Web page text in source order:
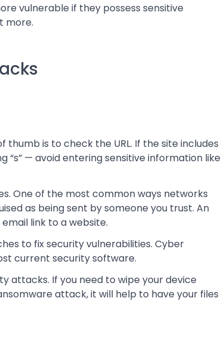
vulnerable if they possess sensitive
more.
is to check the URL. If the site includes
“s” — avoid entering sensitive information like
One of the most common ways networks
as being sent by someone you trust. An
link to a website.
to fix security vulnerabilities. Cyber
current security software.
attacks. If you need to wipe your device
attack, it will help to have your files